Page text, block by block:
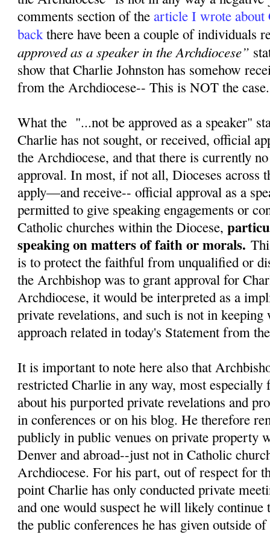
comments section of the article I wrote about
backthere have been a couple of individuals
approved as a speaker in the Archdiocese”
show that Charlie Johnston has somehow
from the Archdiocese-- This is NOT the
What the "...not be approved as a speaker"
Charlie has not sought, or received, official
the Archdiocese, and that there is currently
approval. In most, if not all, Dioceses across
apply—and receive-- official approval as a
permitted to give speaking engagements or
Catholic churches within the Diocese,
speaking on matters of faith or morals.
is to protect the faithful from unqualified or
the Archbishop was to grant approval for
Archdiocese, it would be interpreted as a
private revelations, and such is not in
approach related in today's Statement from
It is important to note here also that
restricted Charlie in any way, most
about his purported private revelations and
in conferences or on his blog. He therefore
publicly in public venues on private property
Denver and abroad--just not in Catholic
Archdiocese. For his part, out of respect for
point Charlie has only conducted private
and one would suspect he will likely continue
the public conferences he has given outside